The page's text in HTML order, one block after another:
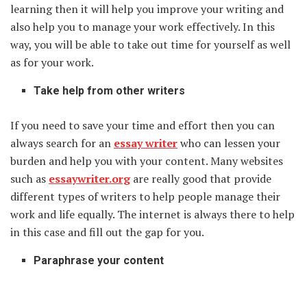
learning then it will help you improve your writing and
also help you to manage your work effectively. In this
way, you will be able to take out time for yourself as well
as for your work.
Take help from other writers
If you need to save your time and effort then you can
always search for an essay writerwho can lessen your
burden and help you with your content. Many websites
such as essaywriter.orgare really good that provide
different types of writers to help people manage their
work and life equally. The internet is always there to help
in this case and fill out the gap for you.
Paraphrase your content